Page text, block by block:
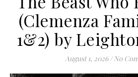
(Clemenza
1&2) by
August 1, 2026 / No